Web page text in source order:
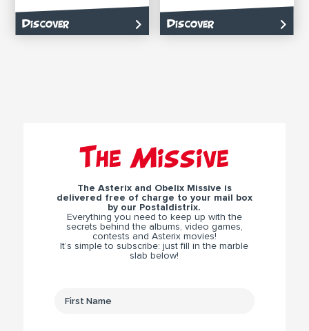
Discover Discover
The Missive
The Asterix and Obelix Missive is
delivered free of charge to your mail box
by our Postaldistrix.
Everything you need to keep up with the
secrets behind the albums, video games,
contests and Asterix movies!
It’s simple to subscribe: just fill in the marble
slab below!